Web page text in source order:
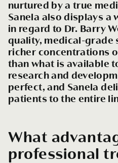
nurtured by a true
Sanela also displays a
in regard to Dr. Barry
quality, medical-grade
richer concentrations
than what is available
research and
perfect, and Sanela
patients to the entire
What
professional